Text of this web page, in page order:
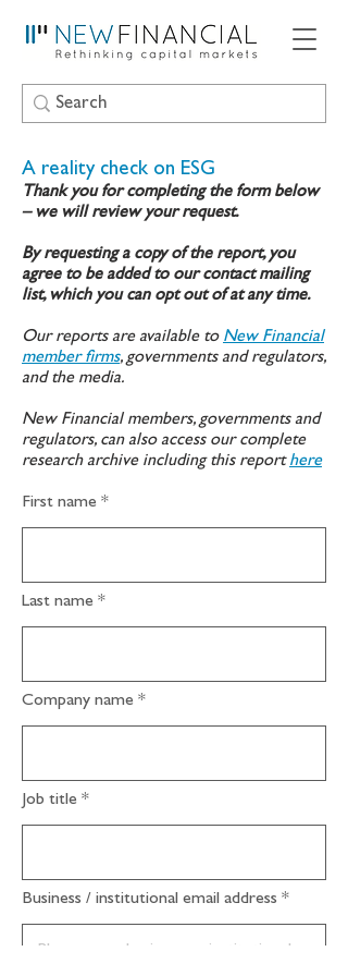
A reality check on ESG
Thank you for completing the form below
– we will review your request.
By requesting a copy of the report, you
agree to be added to our contact mailing
list, which you can opt out of at any time.
Our reports are available to New Financial
member firms, governments and regulators,
and the media.
New Financial members, governments and
regulators, can also access our complete
research archive including this reporthere
First name
Last name
Company name
Job title
Business / institutional email address